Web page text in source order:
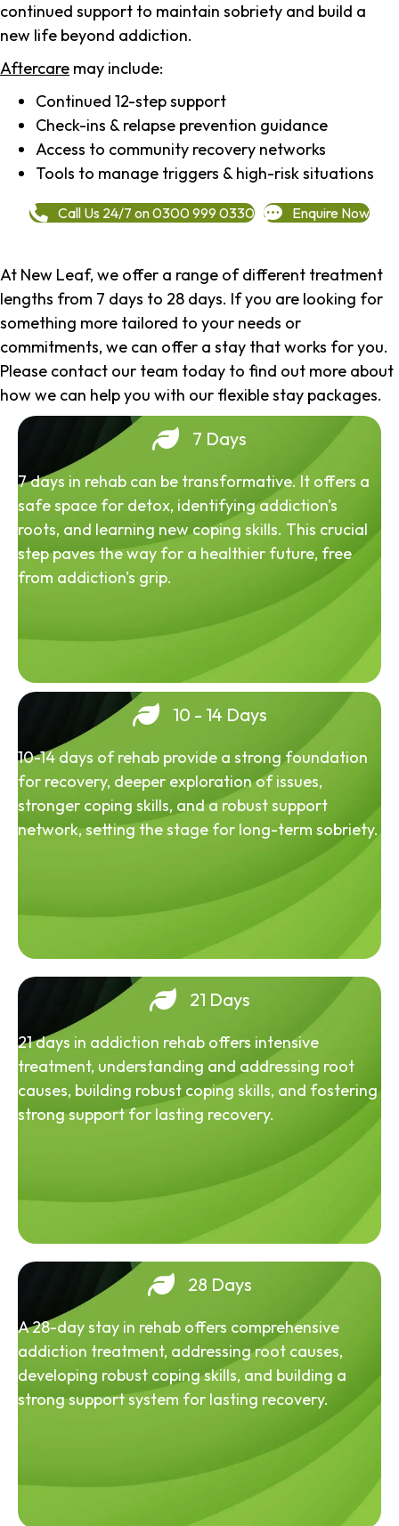
continued support to maintain sobriety and build a
new life beyond addiction.
Aftercare may include:
Continued 12-step support
Check-ins & relapse prevention guidance
Access to community recovery networks
Tools to manage triggers & high-risk situations
Call Us 24/7 on 0300 999 0330 Enquire Now
At New Leaf, we offer a range of different treatment
lengths from 7 days to 28 days. If you are looking for
something more tailored to your needs or
commitments, we can offer a stay that works for you.
Please contact our team today to find out more about
how we can help you with our flexible stay packages.
7 Days
7 days in rehab can be transformative. It offers a
safe space for detox, identifying addiction's
roots, and learning new coping skills. This crucial
step paves the way for a healthier future, free
from addiction's grip.
10 - 14 Days
10-14 days of rehab provide a strong foundation
for recovery, deeper exploration of issues,
stronger coping skills, and a robust support
network, setting the stage for long-term sobriety.
21 Days
21 days in addiction rehab offers intensive
treatment, understanding and addressing root
causes, building robust coping skills, and fostering
strong support for lasting recovery.
28 Days
A 28-day stay in rehab offers comprehensive
addiction treatment, addressing root causes,
developing robust coping skills, and building a
strong support system for lasting recovery.